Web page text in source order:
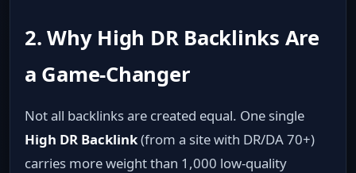
2. Why High DR Backlinks Are
a Game‑Changer
Not all backlinks are created equal. One single
High DR Backlink(from a site with DR/DA 70+)
carries more weight than 1,000 low‑quality